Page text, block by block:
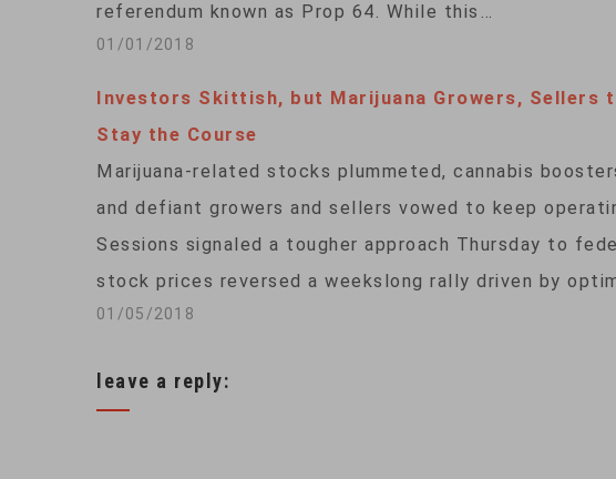
referendum known as Prop 64. While this…
01/01/2018
Investors Skittish, but Marijuana Growers, Sellers
Stay the Course
Marijuana-related stocks plummeted, cannabis
and defiant growers and sellers vowed to keep
Sessions signaled a tougher approach Thursday to
stock prices reversed a weekslong rally driven by
01/05/2018
leave a reply: